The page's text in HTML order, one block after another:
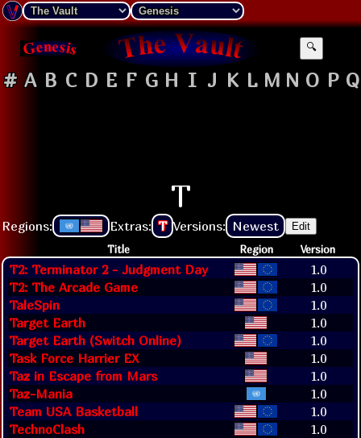
🔍
# A B C D E F G H I J K L M N O P Q
T
Regions: Extras: T Versions: Newest Edit
Title Region Version
T2: Terminator 2 - Judgment Day
1.0
T2: The Arcade Game
1.0
TaleSpin
1.0
Target Earth
1.0
Target Earth (Switch Online)
1.0
Task Force Harrier EX
1.0
Taz in Escape from Mars
1.0
Taz-Mania
1.0
Team USA Basketball
1.0
TechnoClash
1.0